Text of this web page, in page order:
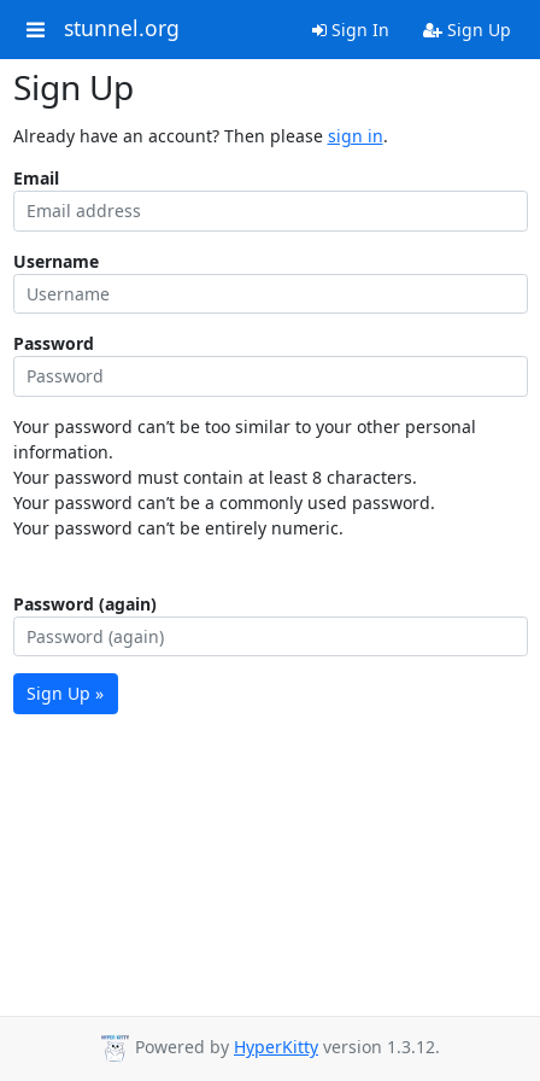
stunnel.org Sign In Sign Up
Sign Up
Already have an account? Then please sign in.
Email
Username
Password
Your password can’t be too similar to your other personal
information.
Your password must contain at least 8 characters.
Your password can’t be a commonly used password.
Your password can’t be entirely numeric.
Password (again)
Sign Up »
Powered by HyperKitty version 1.3.12.